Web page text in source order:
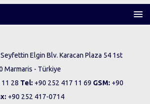
Elgin Blv. Karacan Plaza 54 1st
- Türkiye
28 Tel: +90 252 417 11 69 GSM: +90
+90 252 417-0714